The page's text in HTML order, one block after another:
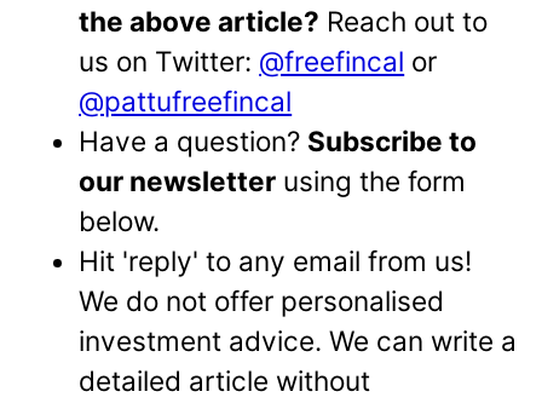
the above article? Reach out to
us on Twitter: @freefincal or
@pattufreefincal
Have a question? Subscribe to
our newsletter using the form
below.
Hit 'reply' to any email from us!
We do not offer personalised
investment advice. We can write a
detailed article without